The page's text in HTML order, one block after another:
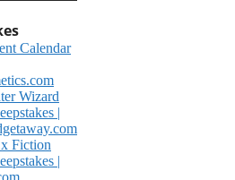
Calendar
Wizard
|
Fiction
|